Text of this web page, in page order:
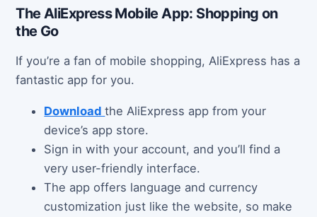
The AliExpress Mobile App: Shopping on
the Go
If you’re a fan of mobile shopping, AliExpress has a
fantastic app for you.
Downloadthe AliExpress app from your
device’s app store.
Sign in with your account, and you’ll find a
very user-friendly interface.
The app offers language and currency
customization just like the website, so make